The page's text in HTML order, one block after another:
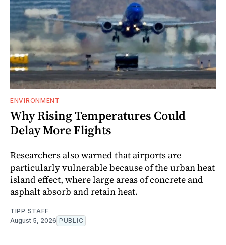
ENVIRONMENT
Why Rising Temperatures Could
Delay More Flights
Researchers also warned that airports are
particularly vulnerable because of the urban heat
island effect, where large areas of concrete and
asphalt absorb and retain heat.
TIPP STAFF
August 5, 2026 PUBLIC